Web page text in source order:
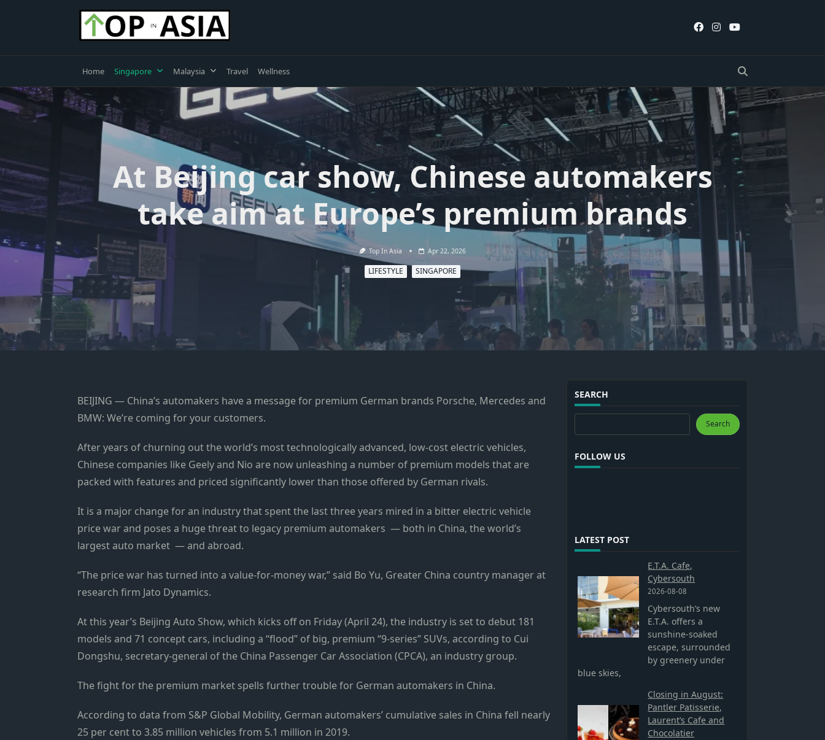
Home Singapore Malaysia Travel Wellness
At Beijing car show, Chinese automakers
take aim at Europe’s premium brands
Top In Asia Apr 22, 2026
LIFESTYLE SINGAPORE
BEIJING — China’s automakers have a message for premium German brands Porsche, Mercedes and
BMW: We’re coming for your customers.
After years of churning out the world’s most technologically advanced, low-cost electric vehicles,
Chinese companies like Geely and Nio are now unleashing a number of premium models that are
packed with features and priced significantly lower than those offered by German rivals.
It is a major change for an industry that spent the last three years mired in a bitter electric vehicle
price war and poses a huge threat to legacy premium automakers — both in China, the world’s
largest auto market — and abroad.
“The price war has turned into a value-for-money war,” said Bo Yu, Greater China country manager at
research firm Jato Dynamics.
At this year’s Beijing Auto Show, which kicks off on Friday (April 24), the industry is set to debut 181
models and 71 concept cars, including a “flood” of big, premium “9-series” SUVs, according to Cui
Dongshu, secretary-general of the China Passenger Car Association (CPCA), an industry group.
The fight for the premium market spells further trouble for German automakers in China.
According to data from S&P Global Mobility, German automakers’ cumulative sales in China fell nearly
25 per cent to 3.85 million vehicles from 5.1 million in 2019.
SEARCH
Search Search
FOLLOW US
LATEST POST
E.T.A. Cafe,
Cybersouth
2026-08-08
Cybersouth’s new
E.T.A. offers a
sunshine-soaked
escape, surrounded
by greenery under
blue skies,
Closing in August:
Pantler Patisserie,
Laurent’s Cafe and
Chocolatier